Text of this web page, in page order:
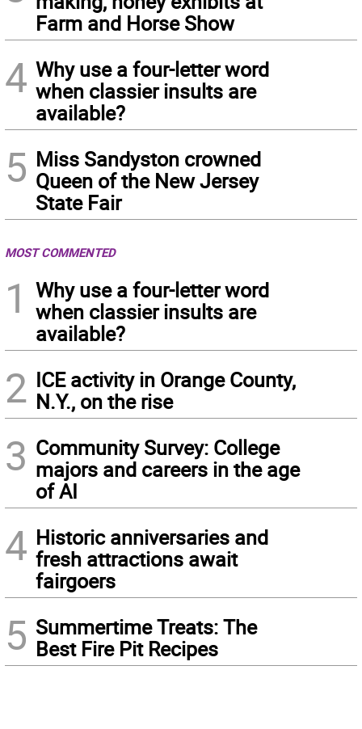
Farm and Horse Show
4 Why use a four-letter word
when classier insults are
available?
5 Miss Sandyston crowned
Queen of the New Jersey
State Fair
MOST COMMENTED
1
Why use a four-letter word
when classier insults are
available?
2 ICE activity in Orange County,
N.Y., on the rise
3 Community Survey: College
majors and careers in the age
of AI
4 Historic anniversaries and
fresh attractions await
fairgoers
5 Summertime Treats: The
Best Fire Pit Recipes